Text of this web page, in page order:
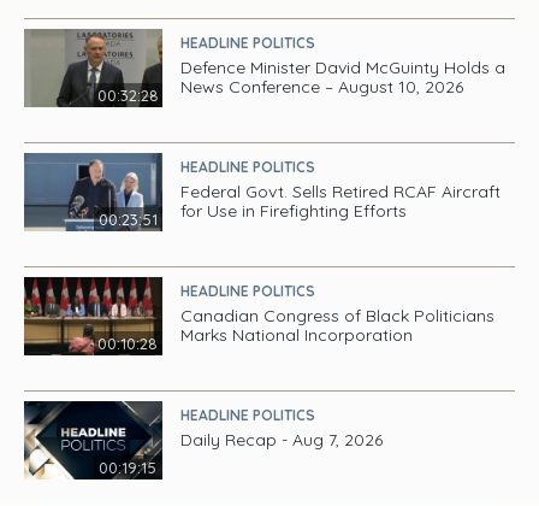
00:32:28
HEADLINE POLITICS
Defence Minister David McGuinty Holds a
News Conference – August 10, 2026
00:23:51
HEADLINE POLITICS
Federal Govt. Sells Retired RCAF Aircraft
for Use in Firefighting Efforts
00:10:28
HEADLINE POLITICS
Canadian Congress of Black Politicians
Marks National Incorporation
00:19:15
HEADLINE POLITICS
Daily Recap - Aug 7, 2026